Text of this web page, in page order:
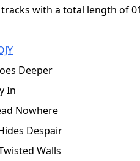
with a total length of
Deeper
In
Nowhere
Despair
Walls